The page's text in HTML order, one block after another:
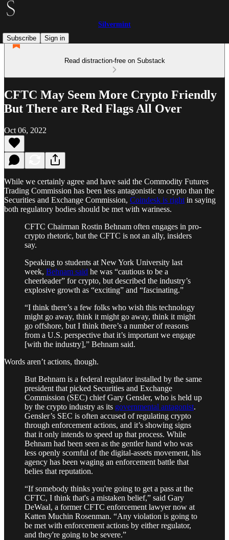
Silvermint
Subscribe
Sign in
Read distraction-free on Substack
CFTC May Seem More Crypto Friendly
But There are Red Flags All Over
Oct 06, 2022
While we certainly agree and have said the Commodity Futures
Trading Commission has been less antagonistic to crypto than the
Securities and Exchange Commission, Coindesk is right in saying
both regulatory bodies should be met with wariness.
CFTC Chairman Rostin Behnam often engages in pro-
crypto rhetoric, but the CFTC is not an ally, insiders
say.
Speaking to students at New York University last
week, Behnam said he was “cautious to be a
cheerleader” for crypto, but described the industry’s
explosive growth as “exciting” and “fascinating.”
“I think there’s a few folks who wish this technology
might go away, think it might go away, think it might
go offshore, but I think there’s a number of reasons
from a U.S. perspective that it’s important we engage
[with the industry],” Behnam said.
Words aren’t actions, though.
But Behnam is a federal regulator installed by the same
president that picked Securities and Exchange
Commission (SEC) chief Gary Gensler, who is held up
by the crypto industry as its governmental antagonist.
Gensler’s SEC is often accused of regulating crypto
through enforcement actions, and it’s showing signs
that it only intends to speed up that process. While
Behnam had been seen as the gentler hand who was
less openly scornful of the digital-assets movement, his
agency has been waging an enforcement battle that
belies that reputation.
“If somebody thinks you're going to get a pass at the
CFTC, I think that's a mistaken belief,” said Gary
DeWaal, a former CFTC enforcement lawyer now at
Katten Muchin Rosenman. “Any violation is going to
be met with enforcement actions by either regulator,
and they're going to be severe.”